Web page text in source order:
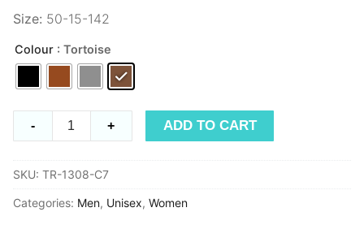
Size: 50-15-142
Colour : Tortoise
TR1308
- + ADD TO CART
SKU: TR-1308-C7
Categories: Men, Unisex, Women